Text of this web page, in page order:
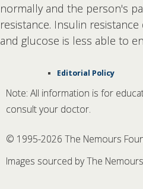
normally and the person's
resistance. Insulin
and glucose is less able to
Editorial Policy
Note: All information is for
consult your doctor.
© 1995-2026 The Nemours
Images sourced by The